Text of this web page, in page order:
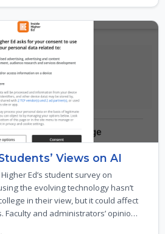
Views on AI
Ed’s student survey on
the evolving technology hasn’t
in their view, but it could affect
Faculty and administrators’ opinio…